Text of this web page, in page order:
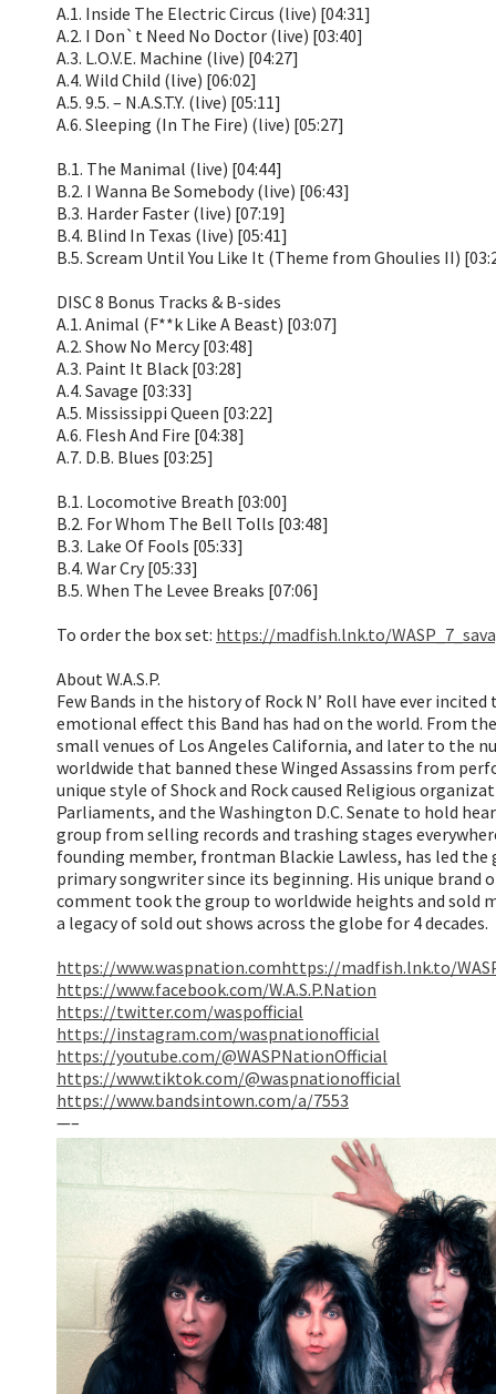
A.1. Inside The Electric Circus (live) [04:31]
A.2. I Don`t Need No Doctor (live) [03:40]
A.3. L.O.V.E. Machine (live) [04:27]
A.4. Wild Child (live) [06:02]
A.5. 9.5. – N.A.S.T.Y. (live) [05:11]
A.6. Sleeping (In The Fire) (live) [05:27]
B.1. The Manimal (live) [04:44]
B.2. I Wanna Be Somebody (live) [06:43]
B.3. Harder Faster (live) [07:19]
B.4. Blind In Texas (live) [05:41]
B.5. Scream Until You Like It (Theme from Ghoulies II)
DISC 8 Bonus Tracks & B-sides
A.1. Animal (F**k Like A Beast) [03:07]
A.2. Show No Mercy [03:48]
A.3. Paint It Black [03:28]
A.4. Savage [03:33]
A.5. Mississippi Queen [03:22]
A.6. Flesh And Fire [04:38]
A.7. D.B. Blues [03:25]
B.1. Locomotive Breath [03:00]
B.2. For Whom The Bell Tolls [03:48]
B.3. Lake Of Fools [05:33]
B.4. War Cry [05:33]
B.5. When The Levee Breaks [07:06]
To order the box set: https://madfish.lnk.to/
About W.A.S.P.
Few Bands in the history of Rock N’ Roll have ever
emotional effect this Band has had on the world. From
small venues of Los Angeles California, and later to the
worldwide that banned these Winged Assassins from
unique style of Shock and Rock caused Religious
Parliaments, and the Washington D.C. Senate to hold
group from selling records and trashing stages
founding member, frontman Blackie Lawless, has led the
primary songwriter since its beginning. His unique brand
comment took the group to worldwide heights and sold
a legacy of sold out shows across the globe for 4 decades.
https://www.waspnation.comhttps://madfish.lnk.to/
https://www.facebook.com/W.A.S.P.Nation
https://twitter.com/waspofficial
https://instagram.com/waspnationofficial
https://youtube.com/@WASPNationOfficial
https://www.tiktok.com/@waspnationofficial
https://www.bandsintown.com/a/7553
—–